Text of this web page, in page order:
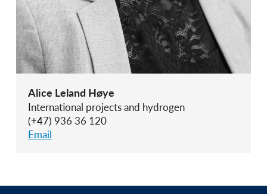
Alice Leland Høye
International projects and hydrogen
(+47) 936 36 120
Email